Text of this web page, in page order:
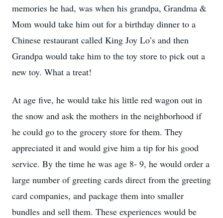
memories he had, was when his grandpa, Grandma &
Mom would take him out for a birthday dinner to a
Chinese restaurant called King Joy Lo’s and then
Grandpa would take him to the toy store to pick out a
new toy. What a treat!
At age five, he would take his little red wagon out in
the snow and ask the mothers in the neighborhood if
he could go to the grocery store for them. They
appreciated it and would give him a tip for his good
service. By the time he was age 8- 9, he would order a
large number of greeting cards direct from the greeting
card companies, and package them into smaller
bundles and sell them. These experiences would be